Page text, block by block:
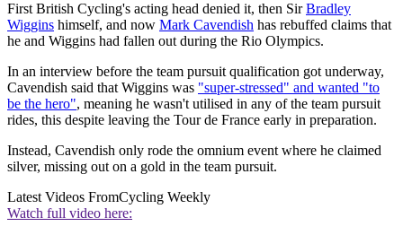
First British Cycling's acting head denied it, then SirBradley
Wiggins himself, and now Mark Cavendish has rebuffed claims that
he and Wiggins had fallen out during the Rio Olympics.
In an interview before the team pursuit qualification got underway,
Cavendish said that Wiggins was "super-stressed" and wanted "to
be the hero", meaning he wasn't utilised in any of the team pursuit
rides, this despite leaving the Tour de France early in preparation.
Instead, Cavendish only rode the omnium event where he claimed
silver, missing out on a gold in the team pursuit.
Latest Videos FromCycling Weekly
Watch full video here: